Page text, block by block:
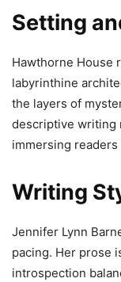
Setting
Hawthorne House
labyrinthine
the layers of
descriptive writing
immersing
Writing
Jennifer Lynn
pacing. Her prose
introspection